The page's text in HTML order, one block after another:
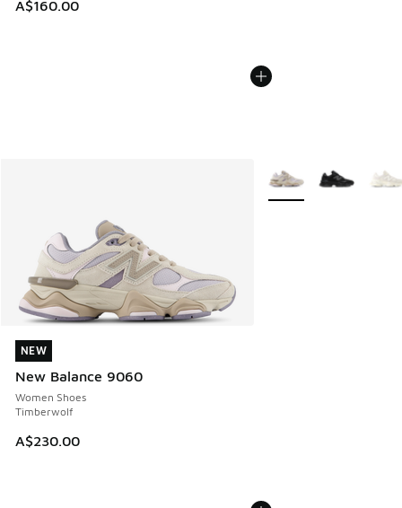
A$160.00
NEW
New Balance 9060
Women Shoes
Timberwolf
A$230.00
NEW
More Colors Available